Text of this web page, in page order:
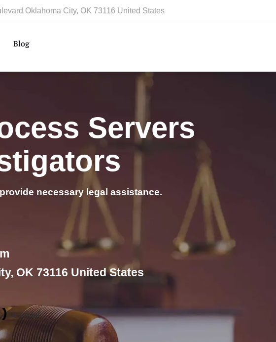
Oklahoma City, OK 73116 United States
Blog
Servers
necessary legal assistance.
OK 73116 United States